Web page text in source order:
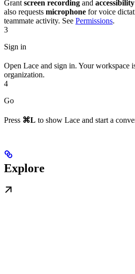
Grant screen recording and accessibility
also requests microphone for voice
teammate activity. See Permissions.
3
Sign in
Open Lace and sign in. Your workspace
organization.
4
Go
Press ⌘L to show Lace and start a
Explore